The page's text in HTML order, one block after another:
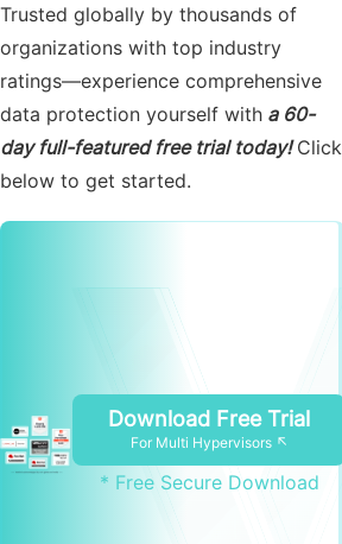
Trusted globally by thousands of
organizations with top industry
ratings—experience comprehensive
data protection yourself with a 60-
day full-featured free trial today!Click
below to get started.
Download Free Trial
For Multi Hypervisors ↖
* Free Secure Download